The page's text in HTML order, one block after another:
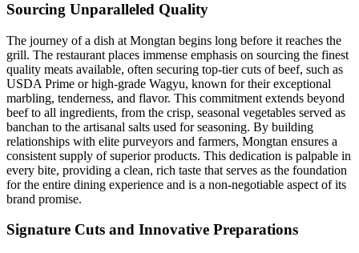
Sourcing Unparalleled Quality
The journey of a dish at Mongtan begins long before it reaches the
grill. The restaurant places immense emphasis on sourcing the finest
quality meats available, often securing top-tier cuts of beef, such as
USDA Prime or high-grade Wagyu, known for their exceptional
marbling, tenderness, and flavor. This commitment extends beyond
beef to all ingredients, from the crisp, seasonal vegetables served as
banchan to the artisanal salts used for seasoning. By building
relationships with elite purveyors and farmers, Mongtan ensures a
consistent supply of superior products. This dedication is palpable in
every bite, providing a clean, rich taste that serves as the foundation
for the entire dining experience and is a non-negotiable aspect of its
brand promise.
Signature Cuts and Innovative Preparations